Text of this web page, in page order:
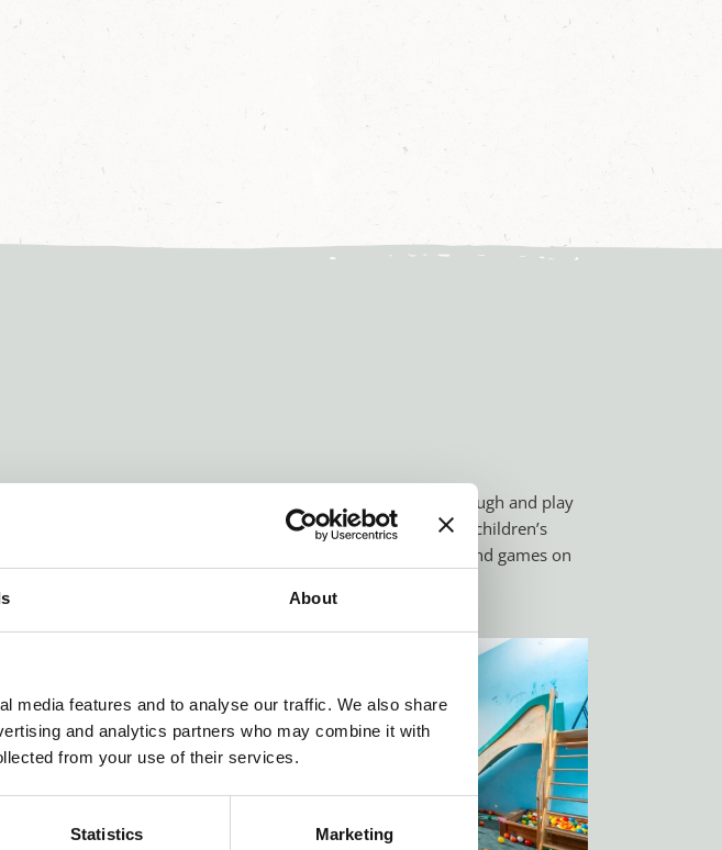
About
media features and to analyse our traffic. We also share
and analytics partners who may combine it with
from your use of their services.
Statistics Marketing
can enjoy themselves, meet new friends, or simply just laugh and play
For your family vacation in the summer, you will find Örgi’s children’s
Gut family apartments. Here there are endless fun and games on